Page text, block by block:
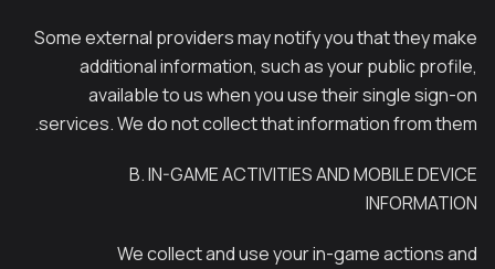
Some external providers may notify you that they make
additional information, such as your public profile,
available to us when you use their single sign-on
services. We do not collect that information from them.
B. IN-GAME ACTIVITIES AND MOBILE DEVICE
INFORMATION
We collect and use your in-game actions and